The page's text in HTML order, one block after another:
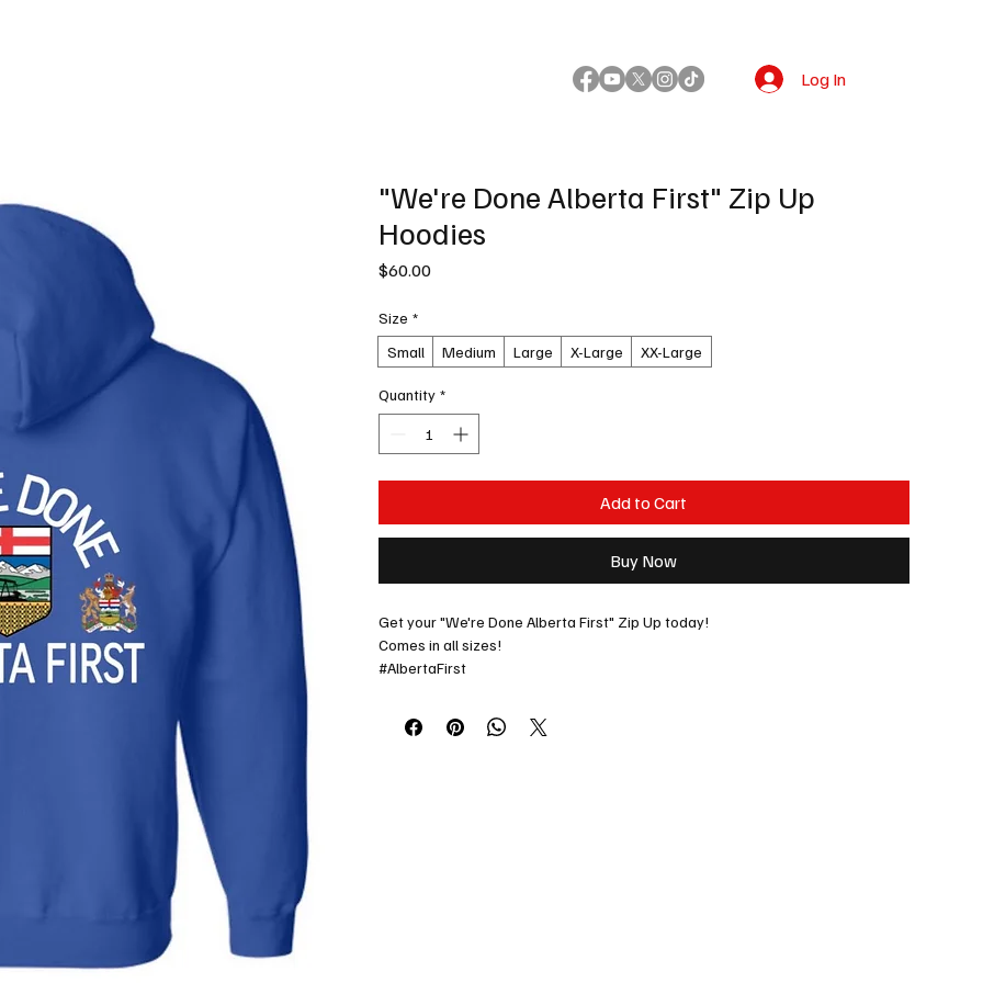
Log In
"We're Done Alberta First" Zip Up
Hoodies
$60.00Price
Size *
Small
Medium Large X-Large XX-Large
Quantity *
Add to Cart
Buy Now
Get your "We're Done Alberta First" Zip Up today!
Comes in all sizes!
#AlbertaFirst
Contact us for special orders: